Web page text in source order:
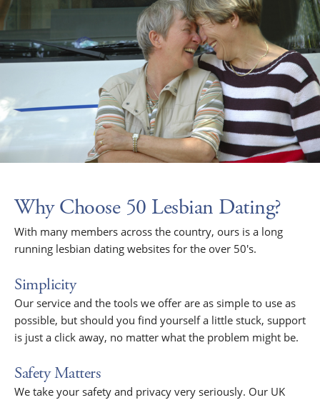
Why Choose 50 Lesbian Dating?
With many members across the country, ours is a long
running lesbian dating websites for the over 50's.
Simplicity
Our service and the tools we offer are as simple to use as
possible, but should you find yourself a little stuck, support
is just a click away, no matter what the problem might be.
Safety Matters
We take your safety and privacy very seriously. Our UK